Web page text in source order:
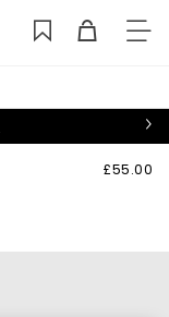
£55.00